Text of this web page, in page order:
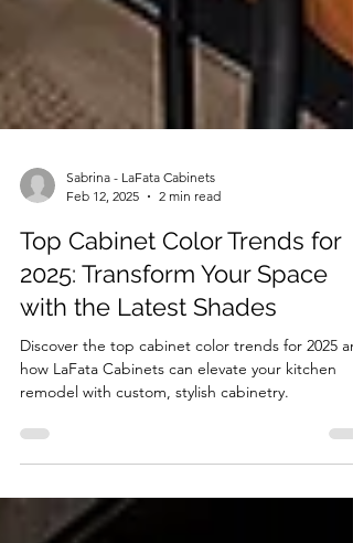
Feb 12, 2025
2 min read
Top Cabinet Color Trends for
2025: Transform Your Space
with the Latest Shades
Discover the top cabinet color trends for 2025
remodel with custom, stylish cabinetry.